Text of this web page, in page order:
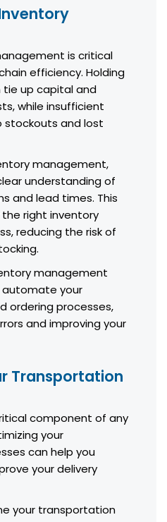
is critical
efficiency. Holding
tie up capital and
while insufficient
stockouts and lost
management,
understanding of
and lead times. This
right inventory
reducing the risk of
management
automate your
ordering processes,
and improving your
Transportation
component of any
your
can help you
your delivery
your transportation